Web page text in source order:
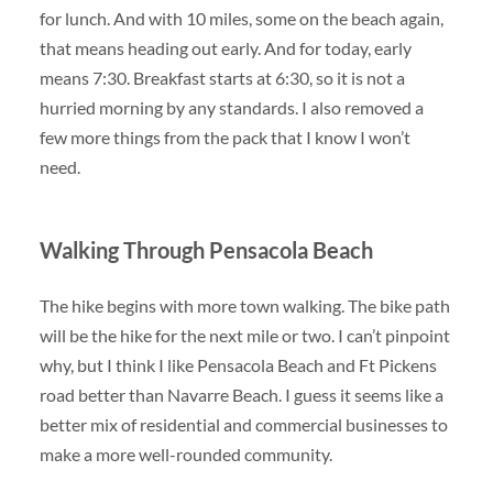
for lunch. And with 10 miles, some on the beach again,
that means heading out early. And for today, early
means 7:30. Breakfast starts at 6:30, so it is not a
hurried morning by any standards. I also removed a
few more things from the pack that I know I won’t
need.
Walking Through Pensacola Beach
The hike begins with more town walking. The bike path
will be the hike for the next mile or two. I can’t pinpoint
why, but I think I like Pensacola Beach and Ft Pickens
road better than Navarre Beach. I guess it seems like a
better mix of residential and commercial businesses to
make a more well-rounded community.